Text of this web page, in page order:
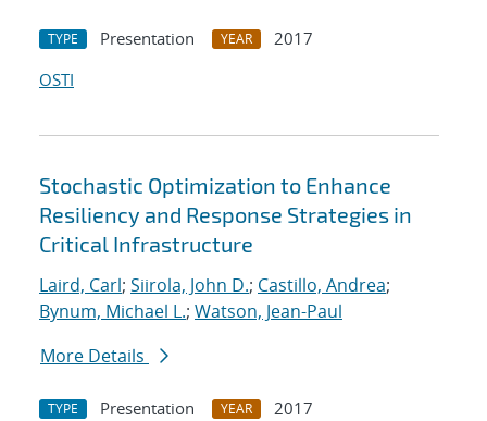
TYPE Presentation YEAR
2017
OSTI
Stochastic Optimization to Enhance
Resiliency and Response Strategies in
Critical Infrastructure
Laird, Carl; Siirola, John D.; Castillo, Andrea;
Bynum, Michael L.; Watson, Jean-Paul
More Details
TYPE Presentation YEAR
2017